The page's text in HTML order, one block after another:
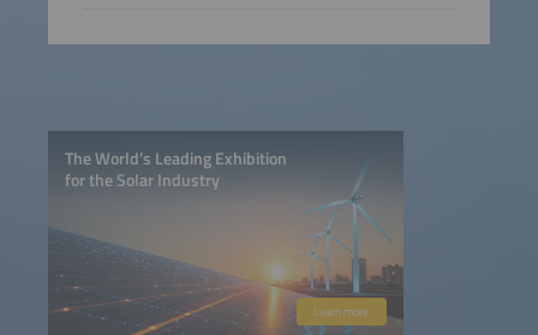
The World’s Leading Exhibition
for the Solar Industry
Learn more